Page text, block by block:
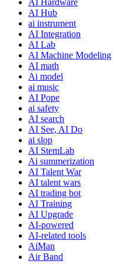
AI Hardware
AI Hub
ai instrument
AI Integration
AI Lab
AI Machine Modeling
AI math
Ai model
ai music
AI Pope
ai safety
AI search
AI See, AI Do
ai slop
AI StemLab
Ai summerization
AI Talent War
AI talent wars
AI trading bot
AI Training
AI Upgrade
AI-powered
AI-related tools
AiMan
Air Band